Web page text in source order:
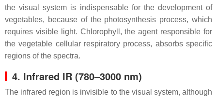
the visual system is indispensable for the development of
vegetables, because of the photosynthesis process, which
requires visible light. Chlorophyll, the agent responsible for
the vegetable cellular respiratory process, absorbs specific
regions of the spectra.
4. Infrared IR (780–3000 nm)
The infrared region is invisible to the visual system, although